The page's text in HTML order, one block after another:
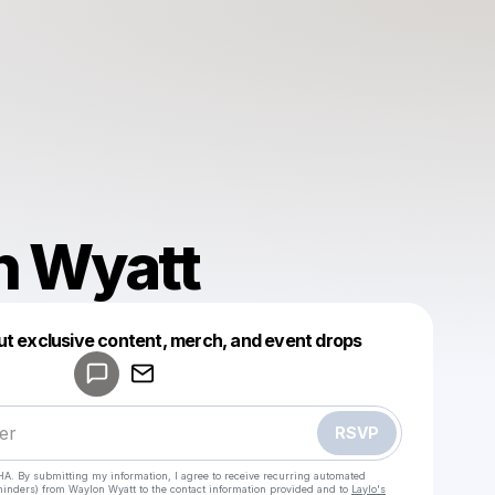
Wyatt
exclusive content, merch, and event drops
RSVP
By submitting my information, I agree to receive recurring automated
from Waylon Wyatt to the contact information provided and to Laylo's
Make a drop like this
Powered by